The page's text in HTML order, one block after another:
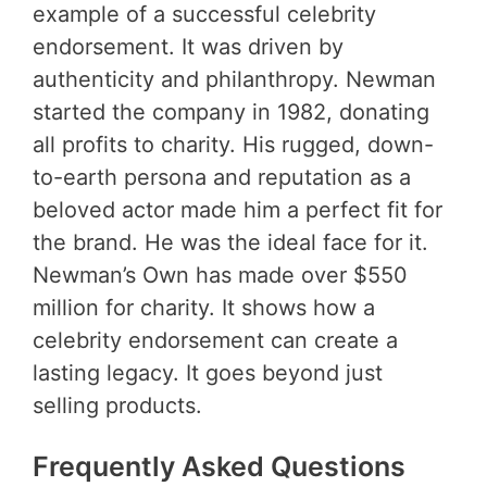
example of a successful celebrity
endorsement. It was driven by
authenticity and philanthropy. Newman
started the company in 1982, donating
all profits to charity. His rugged, down-
to-earth persona and reputation as a
beloved actor made him a perfect fit for
the brand. He was the ideal face for it.
Newman’s Own has made over $550
million for charity. It shows how a
celebrity endorsement can create a
lasting legacy. It goes beyond just
selling products.
Frequently Asked Questions